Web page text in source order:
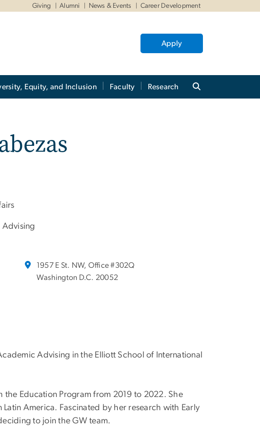
Giving Alumni News & Events Career Development
Apply
Equity, and Inclusion Faculty Research
Advising
1957 E St. NW, Office #302Q
Washington D.C. 20052
Advising in the Elliott School of International
the Education Program from 2019 to 2022. She
America. Fascinated by her research with Early
to join the GW team.